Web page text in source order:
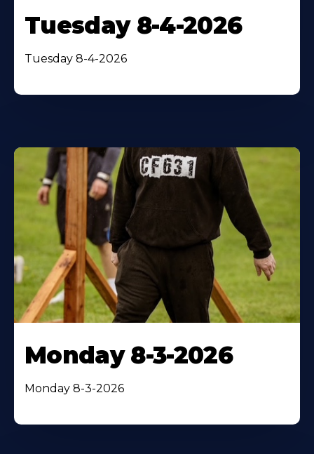
Tuesday 8-4-2026
Tuesday 8-4-2026
Monday 8-3-2026
Monday 8-3-2026